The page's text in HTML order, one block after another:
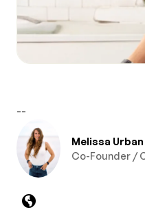
--
Melissa Urban
Co-Founder /